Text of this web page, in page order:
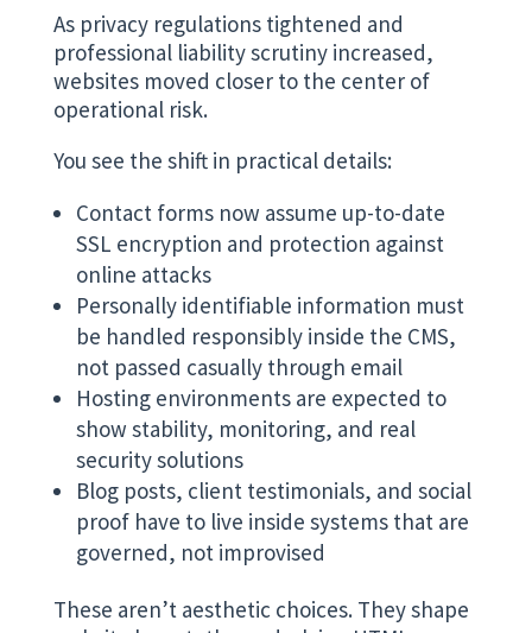
As privacy regulations tightened and
professional liability scrutiny increased,
websites moved closer to the center of
operational risk.
You see the shift in practical details:
Contact forms now assume up-to-date
SSL encryption and protection against
online attacks
Personally identifiable information must
be handled responsibly inside the CMS,
not passed casually through email
Hosting environments are expected to
show stability, monitoring, and real
security solutions
Blog posts, client testimonials, and social
proof have to live inside systems that are
governed, not improvised
These aren’t aesthetic choices. They shape